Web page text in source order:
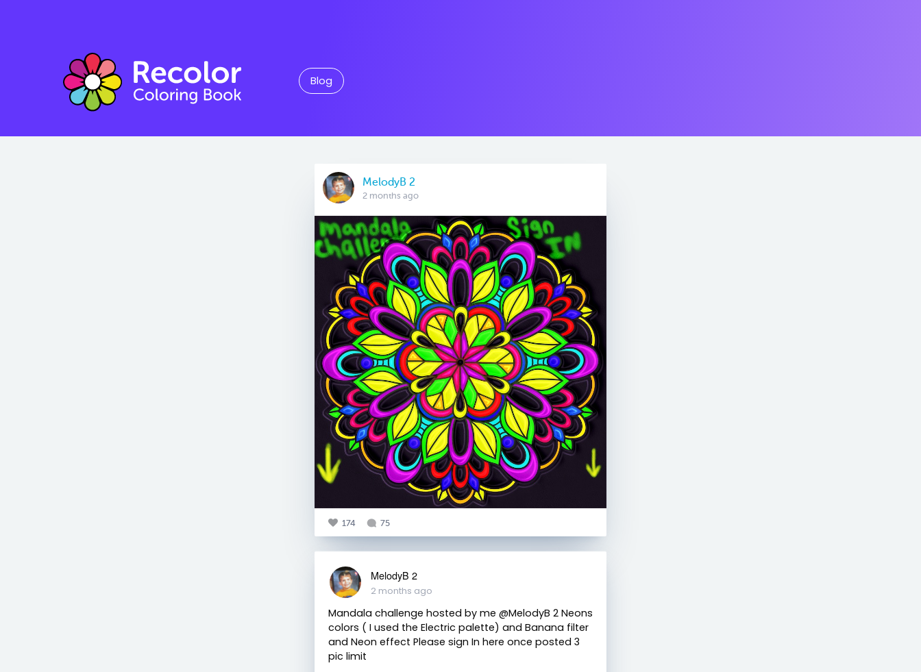
Blog
MelodyB 2
2 months ago
174 75
MelodyB 2
2 months ago
Mandala challenge hosted by me @MelodyB 2 Neons
colors ( I used the Electric palette) and Banana filter
and Neon effect Please sign In here once posted 3
pic limit